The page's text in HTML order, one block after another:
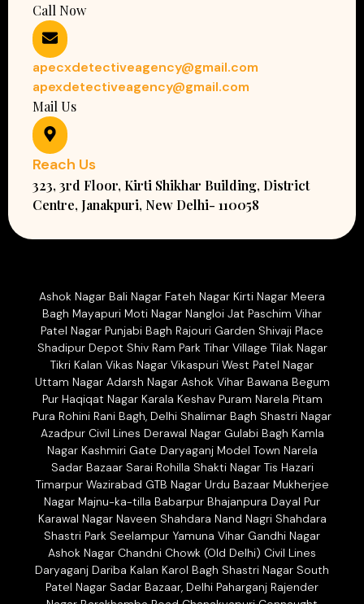
Call Now
apecxdetectiveagency@gmail.com
apexdetectiveagency@gmail.com
Mail Us
Reach Us
323, 3rd Floor, Kirti Shikhar Building, District
Centre, Janakpuri, New Delhi- 110058
Ashok Nagar Bali Nagar Fateh Nagar Kirti Nagar Meera
Bagh Mayapuri Moti Nagar Nangloi Jat Paschim Vihar
Patel Nagar Punjabi Bagh Rajouri Garden Shivaji Place
Shadipur Depot Shiv Ram Park Tihar Village Tilak Nagar
Tikri Kalan Vikas Nagar Vikaspuri West Patel Nagar
Uttam Nagar Adarsh Nagar Ashok Vihar Bawana Begum
Pur Haqiqat Nagar Karala Keshav Puram Narela Pitam
Pura Rohini Rani Bagh, Delhi Shalimar Bagh Shastri Nagar
Azadpur Civil Lines Derawal Nagar Gulabi Bagh Kamla
Nagar Kashmiri Gate Daryaganj Model Town Narela
Sadar Bazaar Sarai Rohilla Shakti Nagar Tis Hazari
Timarpur Wazirabad GTB Nagar Urdu Bazaar Mukherjee
Nagar Majnu-ka-tilla Babarpur Bhajanpura Dayal Pur
Karawal Nagar Naveen Shahdara Nand Nagri Shahdara
Shastri Park Seelampur Yamuna Vihar Gandhi Nagar
Ashok Nagar Chandni Chowk (Old Delhi) Civil Lines
Daryaganj Dariba Kalan Karol Bagh Shastri Nagar South
Patel Nagar Sadar Bazaar, Delhi Paharganj Rajender